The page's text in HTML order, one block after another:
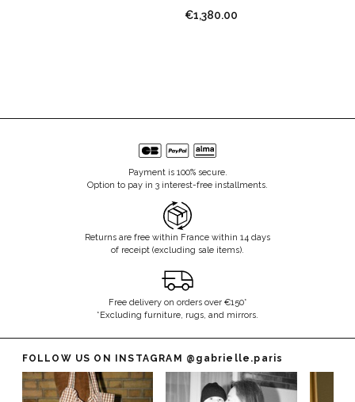
€1,380.00
Payment is 100% secure.
Option to pay in 3 interest-free installments.
Returns are free within France within 14 days
of receipt (excluding sale items).
Free delivery on orders over €150*
*Excluding furniture, rugs, and mirrors.
FOLLOW US ON INSTAGRAM @gabrielle.paris